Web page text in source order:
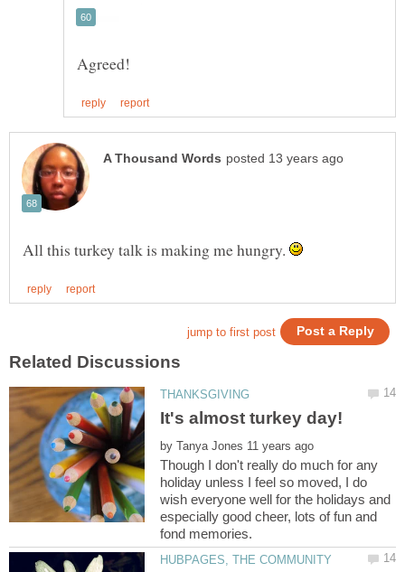
All this turkey talk is making me hungry.
by
Though I don't really do much for any
holiday unless I feel so moved, I do
wish everyone well for the holidays and
especially good cheer, lots of fun and